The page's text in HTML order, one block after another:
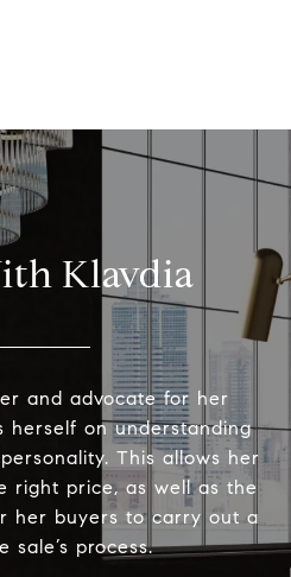
Klavdia
and advocate for her
herself on understanding
This allows her
right price, as well as the
her buyers to carry out a
sale’s process.